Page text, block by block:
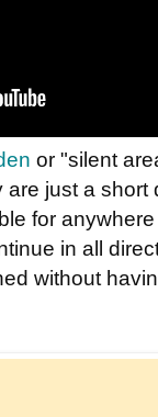
or "silent
just a short
for
in all
without